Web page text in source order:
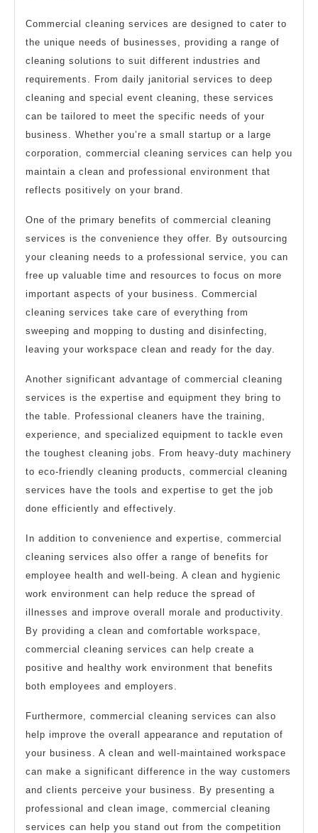
Commercial cleaning services are designed to cater to
the unique needs of businesses, providing a range of
cleaning solutions to suit different industries and
requirements. From daily janitorial services to deep
cleaning and special event cleaning, these services
can be tailored to meet the specific needs of your
business. Whether you’re a small startup or a large
corporation, commercial cleaning services can help you
maintain a clean and professional environment that
reflects positively on your brand.
One of the primary benefits of commercial cleaning
services is the convenience they offer. By outsourcing
your cleaning needs to a professional service, you can
free up valuable time and resources to focus on more
important aspects of your business. Commercial
cleaning services take care of everything from
sweeping and mopping to dusting and disinfecting,
leaving your workspace clean and ready for the day.
Another significant advantage of commercial cleaning
services is the expertise and equipment they bring to
the table. Professional cleaners have the training,
experience, and specialized equipment to tackle even
the toughest cleaning jobs. From heavy-duty machinery
to eco-friendly cleaning products, commercial cleaning
services have the tools and expertise to get the job
done efficiently and effectively.
In addition to convenience and expertise, commercial
cleaning services also offer a range of benefits for
employee health and well-being. A clean and hygienic
work environment can help reduce the spread of
illnesses and improve overall morale and productivity.
By providing a clean and comfortable workspace,
commercial cleaning services can help create a
positive and healthy work environment that benefits
both employees and employers.
Furthermore, commercial cleaning services can also
help improve the overall appearance and reputation of
your business. A clean and well-maintained workspace
can make a significant difference in the way customers
and clients perceive your business. By presenting a
professional and clean image, commercial cleaning
services can help you stand out from the competition